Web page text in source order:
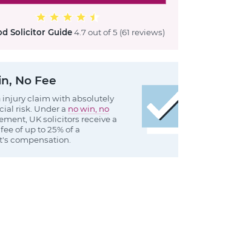
Solicitor Guide 4.7 out of 5 (61 reviews)
No Fee
injury claim with absolutely
risk. Under a no win, no
UK solicitors receive a
of up to 25% of a
compensation.